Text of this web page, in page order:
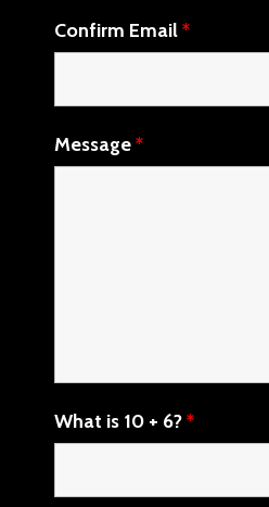
Confirm Email*
Message*
What is 10 + 6?*